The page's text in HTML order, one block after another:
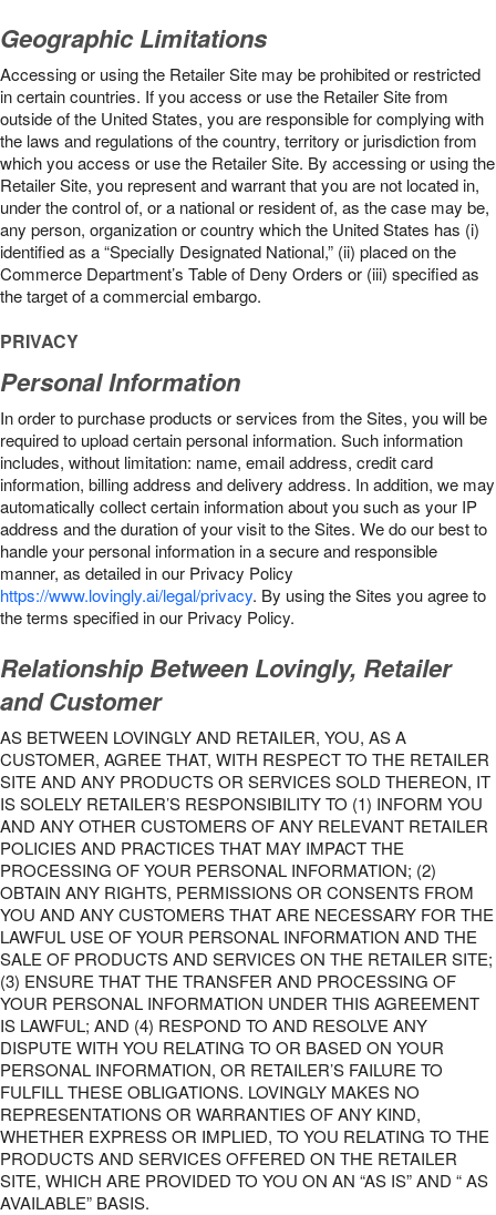
Geographic Limitations
Accessing or using the Retailer Site may be prohibited or restricted
in certain countries. If you access or use the Retailer Site from
outside of the United States, you are responsible for complying with
the laws and regulations of the country, territory or jurisdiction from
which you access or use the Retailer Site. By accessing or using the
Retailer Site, you represent and warrant that you are not located in,
under the control of, or a national or resident of, as the case may be,
any person, organization or country which the United States has (i)
identified as a “Specially Designated National,” (ii) placed on the
Commerce Department’s Table of Deny Orders or (iii) specified as
the target of a commercial embargo.
PRIVACY
Personal Information
In order to purchase products or services from the Sites, you will be
required to upload certain personal information. Such information
includes, without limitation: name, email address, credit card
information, billing address and delivery address. In addition, we may
automatically collect certain information about you such as your IP
address and the duration of your visit to the Sites. We do our best to
handle your personal information in a secure and responsible
manner, as detailed in our Privacy Policy
https://www.lovingly.ai/legal/privacy. By using the Sites you agree to
the terms specified in our Privacy Policy.
Relationship Between Lovingly, Retailer
and Customer
AS BETWEEN LOVINGLY AND RETAILER, YOU, AS A
CUSTOMER, AGREE THAT, WITH RESPECT TO THE RETAILER
SITE AND ANY PRODUCTS OR SERVICES SOLD THEREON, IT
IS SOLELY RETAILER’S RESPONSIBILITY TO (1) INFORM YOU
AND ANY OTHER CUSTOMERS OF ANY RELEVANT RETAILER
POLICIES AND PRACTICES THAT MAY IMPACT THE
PROCESSING OF YOUR PERSONAL INFORMATION; (2)
OBTAIN ANY RIGHTS, PERMISSIONS OR CONSENTS FROM
YOU AND ANY CUSTOMERS THAT ARE NECESSARY FOR THE
LAWFUL USE OF YOUR PERSONAL INFORMATION AND THE
SALE OF PRODUCTS AND SERVICES ON THE RETAILER SITE;
(3) ENSURE THAT THE TRANSFER AND PROCESSING OF
YOUR PERSONAL INFORMATION UNDER THIS AGREEMENT
IS LAWFUL; AND (4) RESPOND TO AND RESOLVE ANY
DISPUTE WITH YOU RELATING TO OR BASED ON YOUR
PERSONAL INFORMATION, OR RETAILER’S FAILURE TO
FULFILL THESE OBLIGATIONS. LOVINGLY MAKES NO
REPRESENTATIONS OR WARRANTIES OF ANY KIND,
WHETHER EXPRESS OR IMPLIED, TO YOU RELATING TO THE
PRODUCTS AND SERVICES OFFERED ON THE RETAILER
SITE, WHICH ARE PROVIDED TO YOU ON AN “AS IS” AND “ AS
AVAILABLE” BASIS.